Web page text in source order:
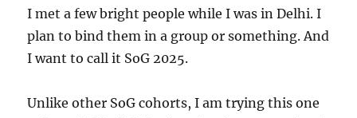
I met a few bright people while I was in Delhi. I
plan to bind them in a group or something. And
I want to call it SoG 2025.
Unlike other SoG cohorts, I am trying this one